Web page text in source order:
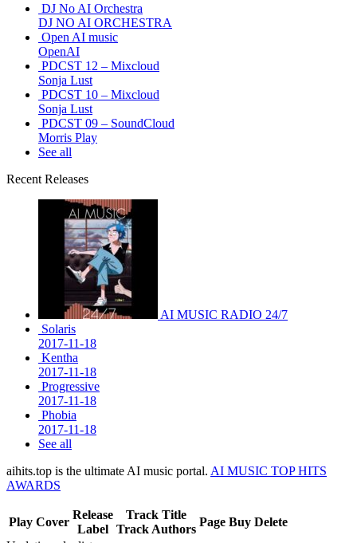
DJ No AI Orchestra
DJ NO AI ORCHESTRA
Open AI music
OpenAI
PDCST 12 – Mixcloud
Sonja Lust
PDCST 10 – Mixcloud
Sonja Lust
PDCST 09 – SoundCloud
Morris Play
See all
Recent Releases
AI MUSIC RADIO 24/7
Solaris
2017-11-18
Kentha
2017-11-18
Progressive
2017-11-18
Phobia
2017-11-18
See all
aihits.top is the ultimate AI music portal. AI MUSIC TOP HITS
AWARDS
Play Cover
Release
Label
Track Title
Track Authors
Page Buy Delete